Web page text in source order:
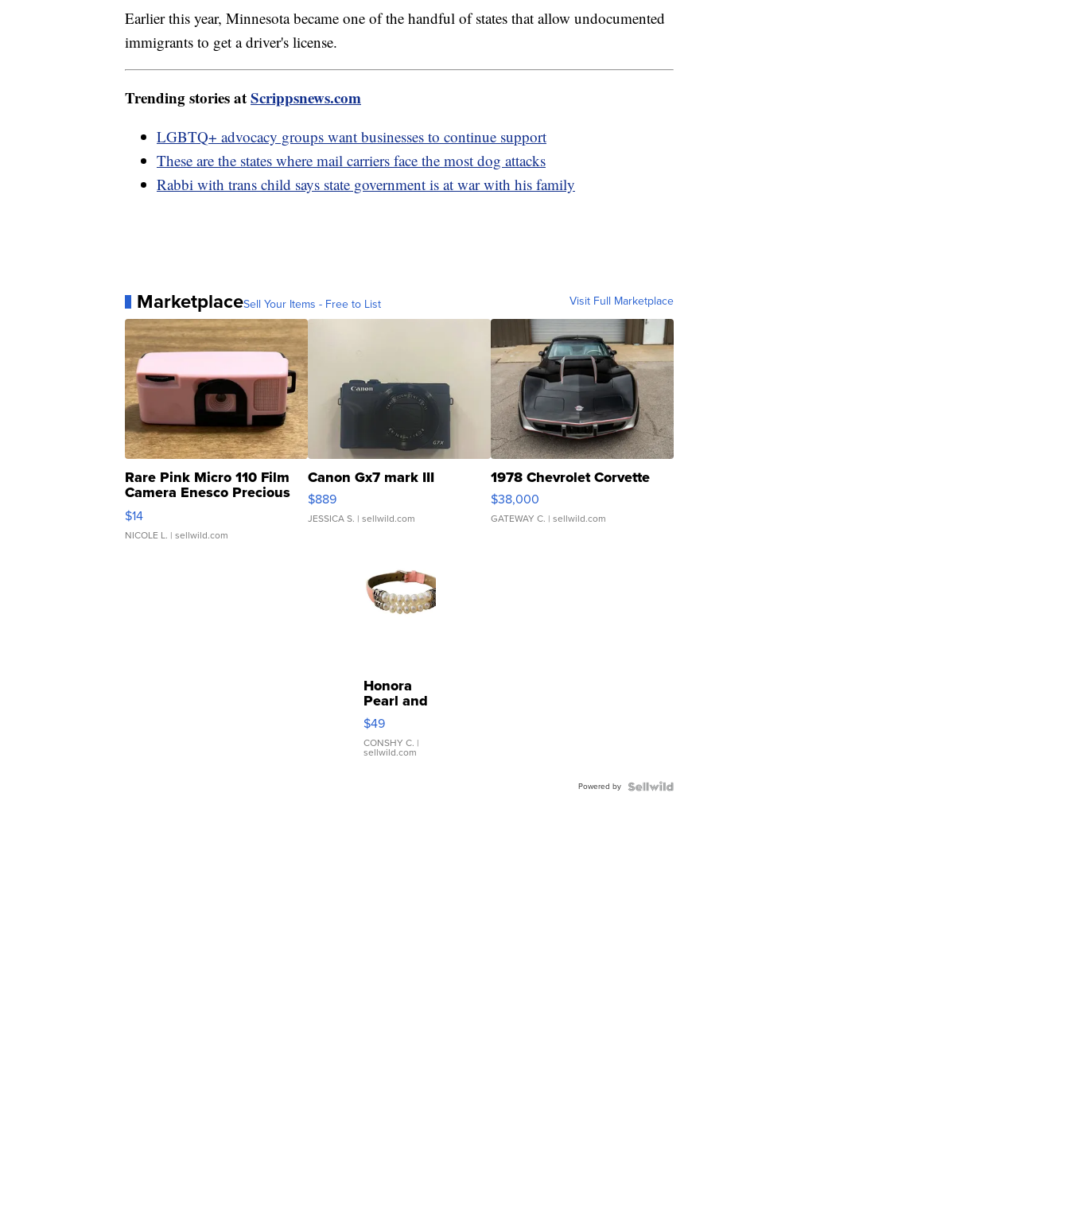
Earlier this year, Minnesota became one of the handful of states that allow undocumented
immigrants to get a driver's license.
Trending stories atScrippsnews.com
LGBTQ+ advocacy groups want businesses to continue support
These are the states where mail carriers face the most dog attacks
Rabbi with trans child says state government is at war with his family
MarketplaceSell Your Items - Free to List Visit Full Marketplace
Rare Pink Micro 110 Film
Camera Enesco Precious
Moments TD4
$14
NICOLE L. | sellwild.com
Canon Gx7 mark III
$889
JESSICA S. | sellwild.com
1978 Chevrolet Corvette
$38,000
GATEWAY C. | sellwild.com
Honora
Pearl and
Pink
Leather
Bracelet
Adjustable
$49
CONSHY C. |
sellwild.com
Powered by